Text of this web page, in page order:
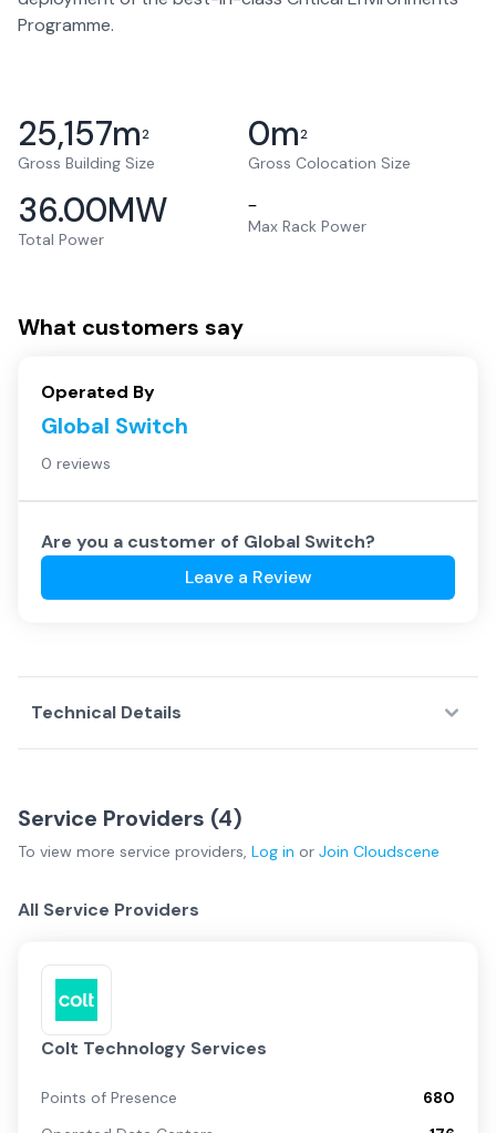
Programme.
25,157m2
Gross Building Size
0m2
Gross Colocation Size
36.00MW
Total Power
–
Max Rack Power
What customers say
Operated By
Global Switch
0 reviews
Are you a customer of Global Switch?
Leave a Review
Technical Details
Service Providers (4)
To view more service providers, Log in or Join Cloudscene
All Service Providers
Colt Technology Services
Points of Presence
680